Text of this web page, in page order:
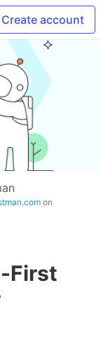
Create account
on
First